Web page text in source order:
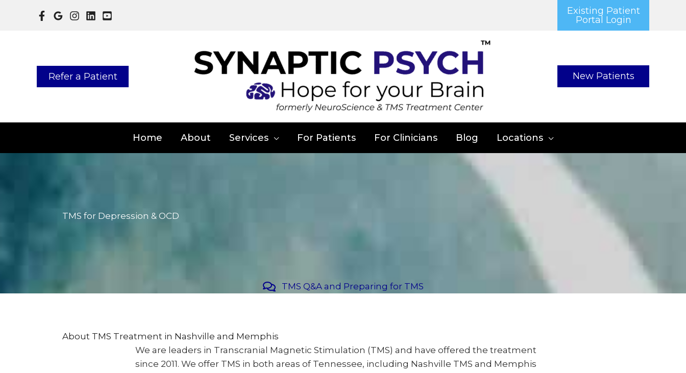
Existing Patient
Portal Login
Refer a Patient New Patients
Home About Services For Patients For Clinicians Blog Locations
TMS for Depression & OCD
TMS Q&A and Preparing for TMS
About TMS Treatment in Nashville and Memphis
We are leaders in Transcranial Magnetic Stimulation (TMS) and have offered the treatment
since 2011. We offer TMS in both areas of Tennessee, including Nashville TMS and Memphis